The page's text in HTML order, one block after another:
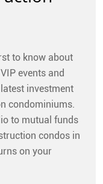
to know about
events and
investment
condominiums.
to mutual funds
condos in
on your